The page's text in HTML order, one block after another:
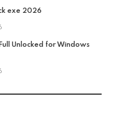
exe 2026
Unlocked for Windows